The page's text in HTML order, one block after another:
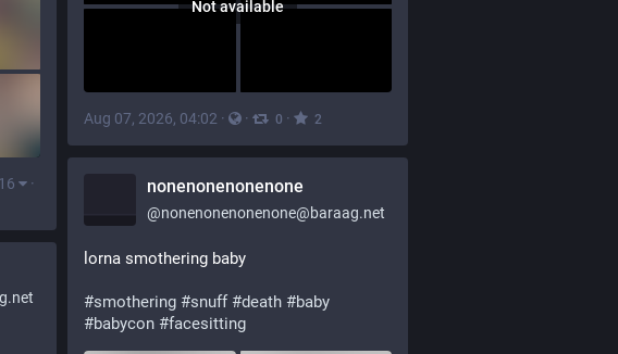
·
Not available
Aug 07, 2026, 04:02 · · 0 · 2
nonenonenonenone
@nonenonenonenone@baraag.net
lorna smothering baby
#smothering #snuff #death #baby
#babycon #facesitting